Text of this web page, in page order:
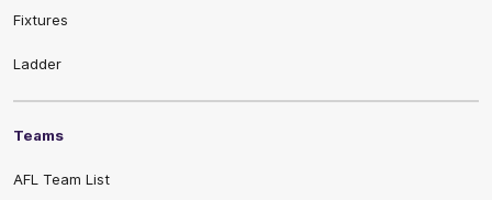
Fixtures
Ladder
Teams
AFL Team List